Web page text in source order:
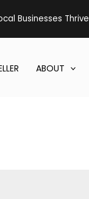
Businesses Thrive
ABOUT